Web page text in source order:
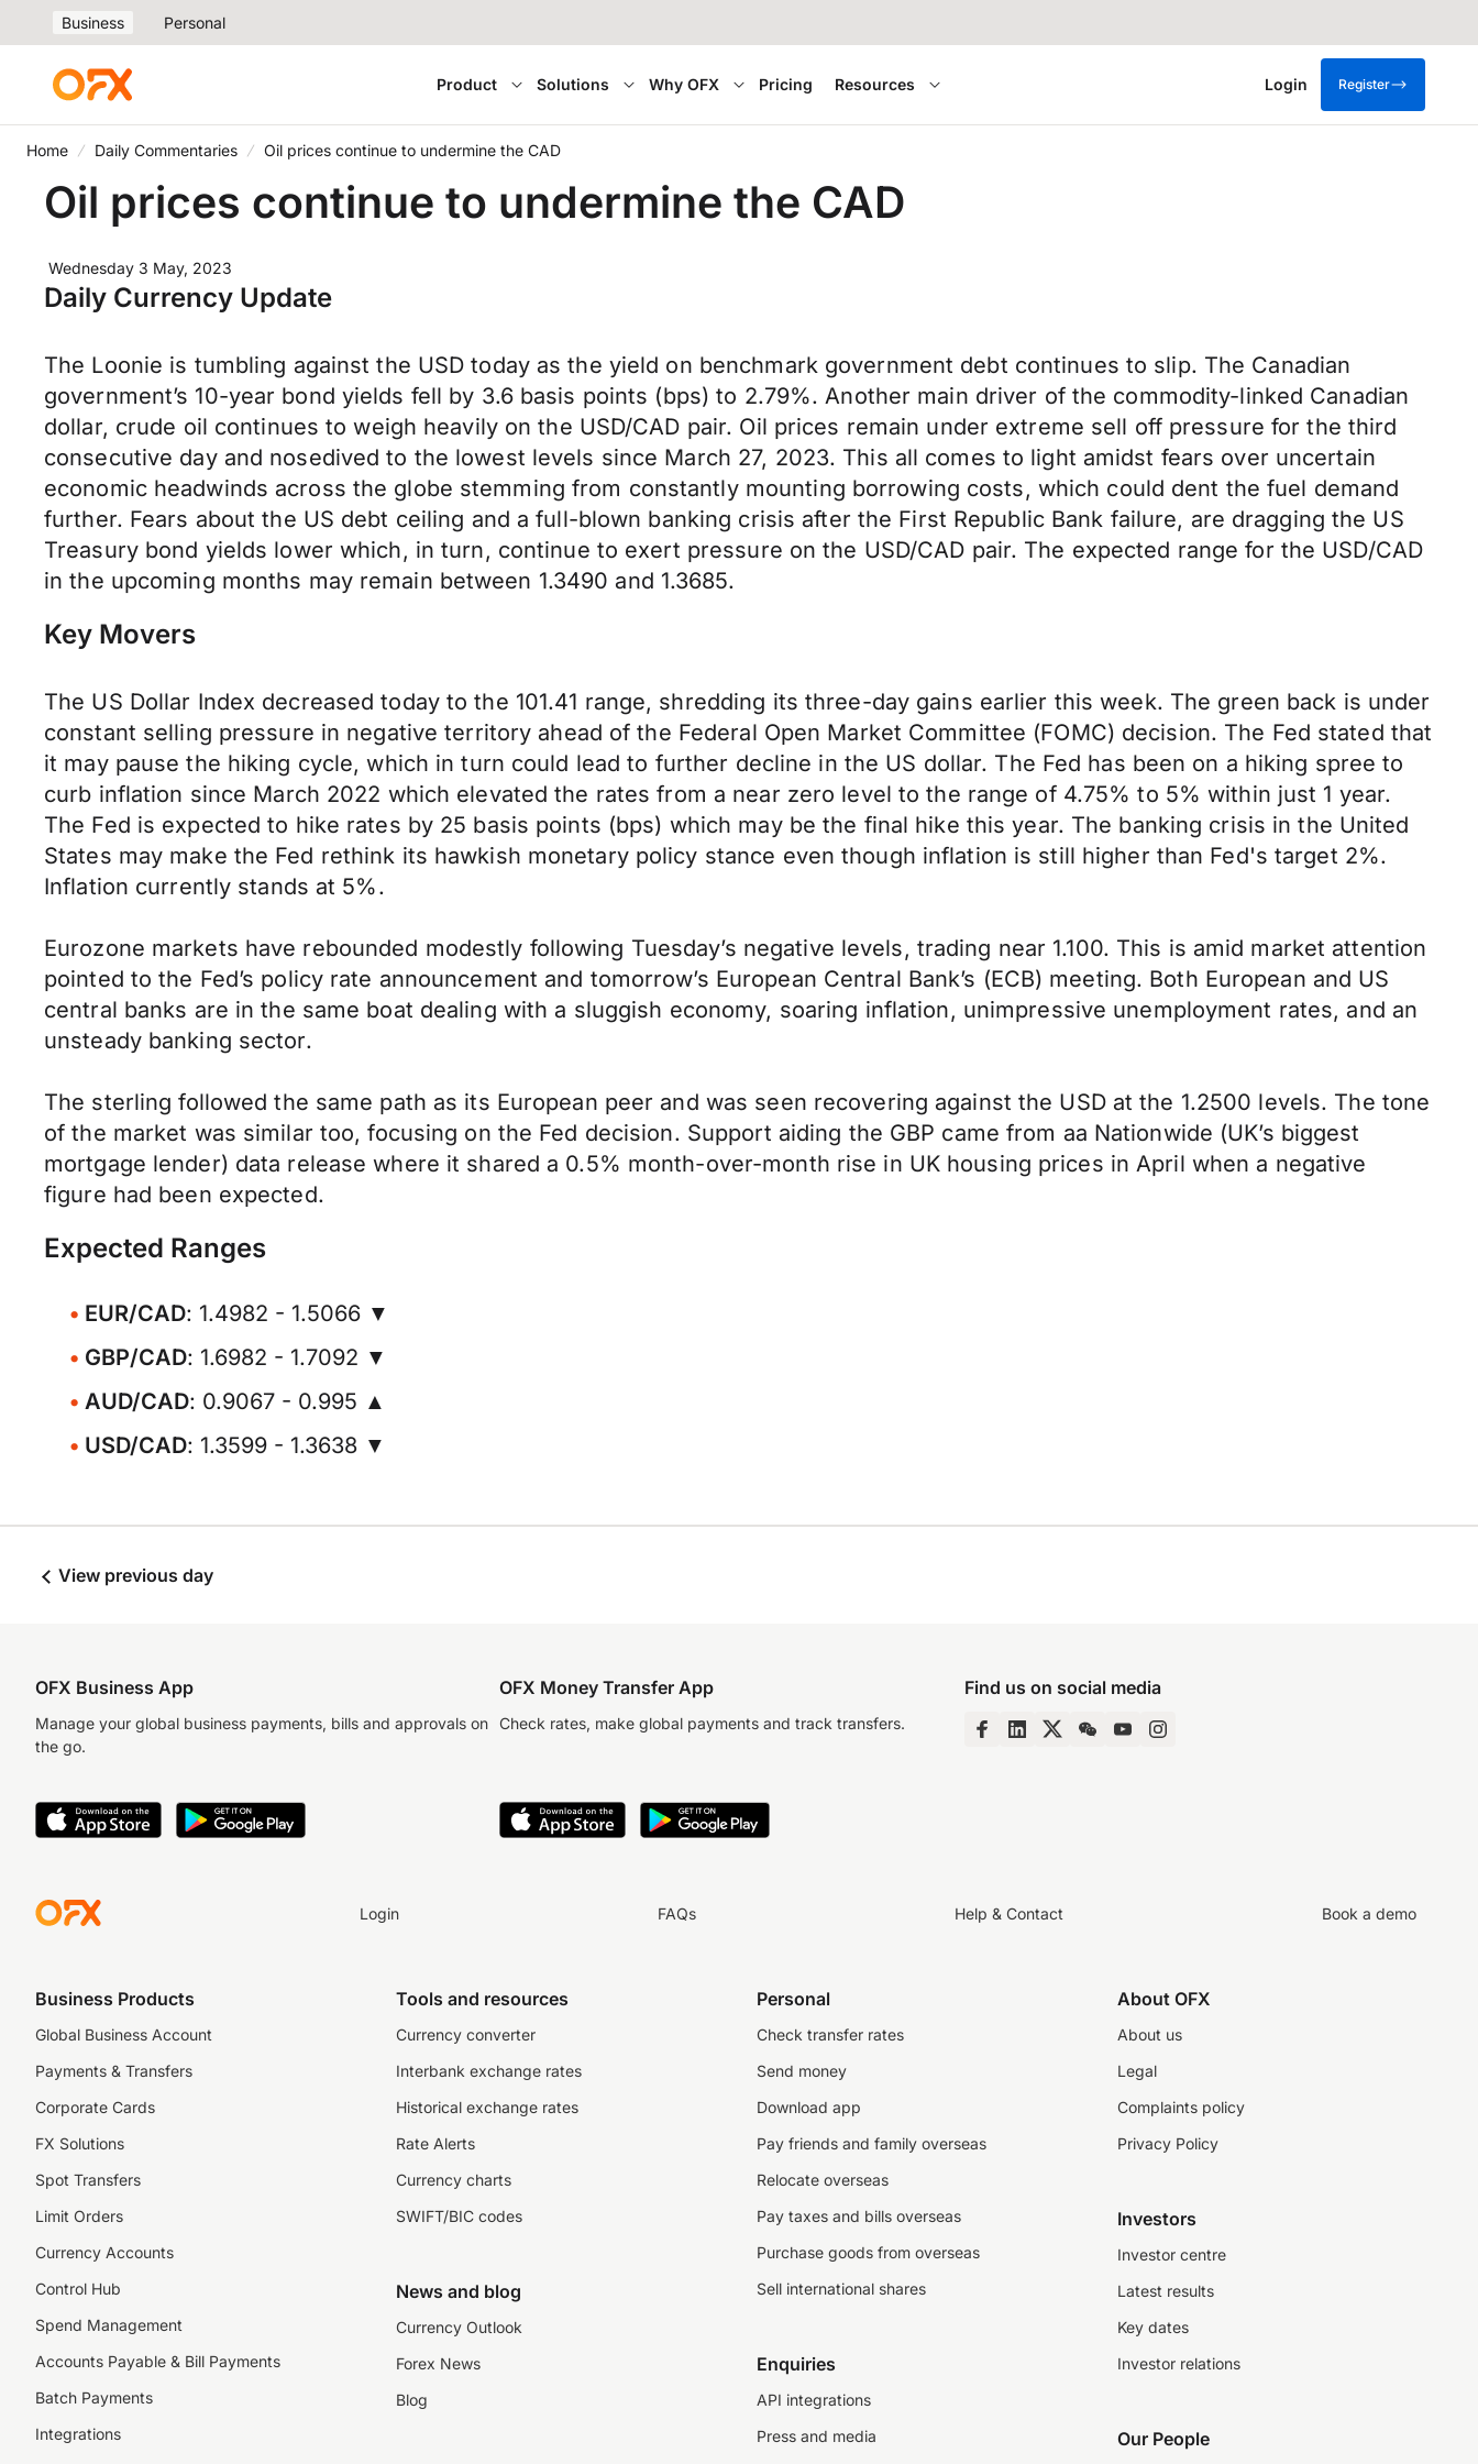
Business Personal
Product Solutions Why OFX Pricing Resources Login Register
Home Daily Commentaries Oil prices continue to undermine the CAD
Oil prices continue to undermine the CAD
Wednesday 3 May, 2023
Daily Currency Update
The Loonie is tumbling against the USD today as the yield on benchmark government debt continues to slip. The Canadian
government’s 10-year bond yields fell by 3.6 basis points (bps) to 2.79%. Another main driver of the commodity-linked Canadian
dollar, crude oil continues to weigh heavily on the USD/CAD pair. Oil prices remain under extreme sell off pressure for the third
consecutive day and nosedived to the lowest levels since March 27, 2023. This all comes to light amidst fears over uncertain
economic headwinds across the globe stemming from constantly mounting borrowing costs, which could dent the fuel demand
further. Fears about the US debt ceiling and a full-blown banking crisis after the First Republic Bank failure, are dragging the US
Treasury bond yields lower which, in turn, continue to exert pressure on the USD/CAD pair. The expected range for the USD/CAD
in the upcoming months may remain between 1.3490 and 1.3685.
Key Movers
The US Dollar Index decreased today to the 101.41 range, shredding its three-day gains earlier this week. The green back is under
constant selling pressure in negative territory ahead of the Federal Open Market Committee (FOMC) decision. The Fed stated that
it may pause the hiking cycle, which in turn could lead to further decline in the US dollar. The Fed has been on a hiking spree to
curb inflation since March 2022 which elevated the rates from a near zero level to the range of 4.75% to 5% within just 1 year.
The Fed is expected to hike rates by 25 basis points (bps) which may be the final hike this year. The banking crisis in the United
States may make the Fed rethink its hawkish monetary policy stance even though inflation is still higher than Fed's target 2%.
Inflation currently stands at 5%.
Eurozone markets have rebounded modestly following Tuesday’s negative levels, trading near 1.100. This is amid market attention
pointed to the Fed’s policy rate announcement and tomorrow’s European Central Bank’s (ECB) meeting. Both European and US
central banks are in the same boat dealing with a sluggish economy, soaring inflation, unimpressive unemployment rates, and an
unsteady banking sector.
The sterling followed the same path as its European peer and was seen recovering against the USD at the 1.2500 levels. The tone
of the market was similar too, focusing on the Fed decision. Support aiding the GBP came from aa Nationwide (UK’s biggest
mortgage lender) data release where it shared a 0.5% month-over-month rise in UK housing prices in April when a negative
figure had been expected.
Expected Ranges
EUR/CAD: 1.4982 - 1.5066 ▼
GBP/CAD: 1.6982 - 1.7092 ▼
AUD/CAD: 0.9067 - 0.995 ▲
USD/CAD: 1.3599 - 1.3638 ▼
View previous day
OFX Business App
Manage your global business payments, bills and approvals on
the go.
OFX Money Transfer App
Check rates, make global payments and track transfers.
Find us on social media
Login FAQs Help & Contact Book a demo
Business Products
Global Business Account
Payments & Transfers
Corporate Cards
FX Solutions
Spot Transfers
Limit Orders
Currency Accounts
Control Hub
Spend Management
Accounts Payable & Bill Payments
Batch Payments
Integrations
Tools and resources
Currency converter
Interbank exchange rates
Historical exchange rates
Rate Alerts
Currency charts
SWIFT/BIC codes
News and blog
Currency Outlook
Forex News
Blog
Personal
Check transfer rates
Send money
Download app
Pay friends and family overseas
Relocate overseas
Pay taxes and bills overseas
Purchase goods from overseas
Sell international shares
Enquiries
API integrations
Press and media
About OFX
About us
Legal
Complaints policy
Privacy Policy
Investors
Investor centre
Latest results
Key dates
Investor relations
Our People